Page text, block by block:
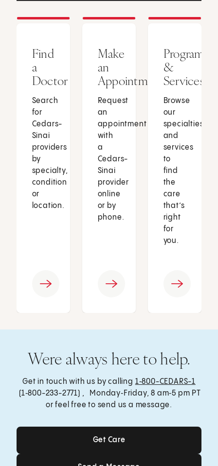
Find
a
Doctor
Search
for
Cedars-
Sinai
providers
by
specialty,
condition
or
location.
Make
an
Appointment
Request
an
appointment
with
a
Cedars-
Sinai
provider
online
or by
phone.
Programs
&
Services
Browse
our
specialties
and
services
to
find
the
care
that’s
right
for
you.
Were always here to help.
Get in touch with us by calling 1‑800-CEDARS-1
(1‑800-233-2771) , Monday‑Friday, 8 am‑5 pm PT
or feel free to send us a message.
Get Care
Get Care
Send a Message